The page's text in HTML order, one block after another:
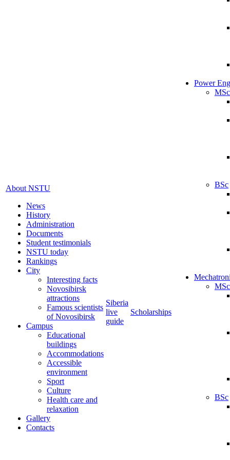
About NSTU
News
History
Administration
Documents
Student testimonials
NSTU today
Rankings
City
Interesting facts
Novosibirsk
attractions
Famous scientists
of Novosibirsk
Campus
Educational
buildings
Accommodations
Accessible
environment
Sport
Culture
Health care and
relaxation
Gallery
Contacts
Siberia
live
guide
Scholarships
Power
MSc
BSc
MSc
BSc